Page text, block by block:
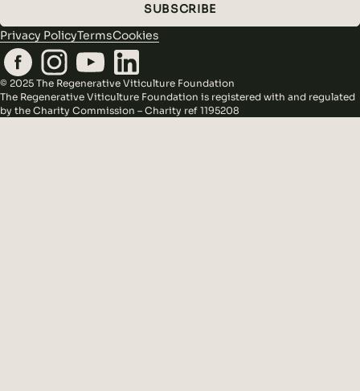
SUBSCRIBE
Privacy PolicyTermsCookies
© 2025 The Regenerative Viticulture Foundation
The Regenerative Viticulture Foundation is registered with and regulated
by the Charity Commission – Charity ref 1195208